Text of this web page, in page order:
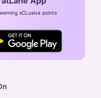
)
xCLusive points